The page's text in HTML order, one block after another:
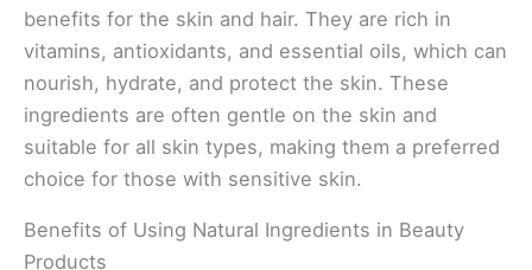
benefits for the skin and hair. They are rich in
vitamins, antioxidants, and essential oils, which can
nourish, hydrate, and protect the skin. These
ingredients are often gentle on the skin and
suitable for all skin types, making them a preferred
choice for those with sensitive skin.
Benefits of Using Natural Ingredients in Beauty
Products